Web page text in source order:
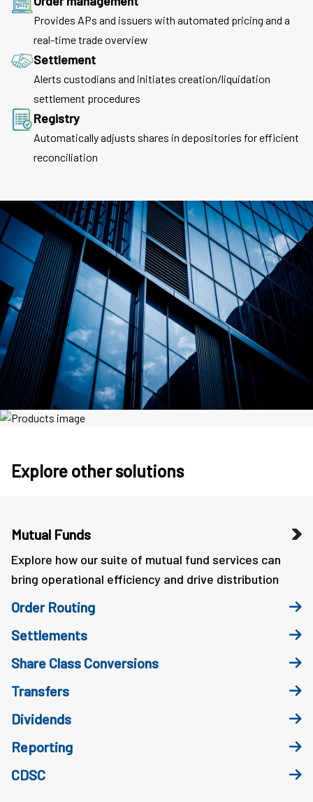
Provides APs and issuers with automated pricing and a
real-time trade overview
Settlement
Alerts custodians and initiates creation/liquidation
settlement procedures
Registry
Automatically adjusts shares in depositories for efficient
reconciliation
Explore other solutions
Mutual Funds
Explore how our suite of mutual fund services can
bring operational efficiency and drive distribution
Order Routing
Settlements
Share Class Conversions
Transfers
Dividends
Reporting
CDSC